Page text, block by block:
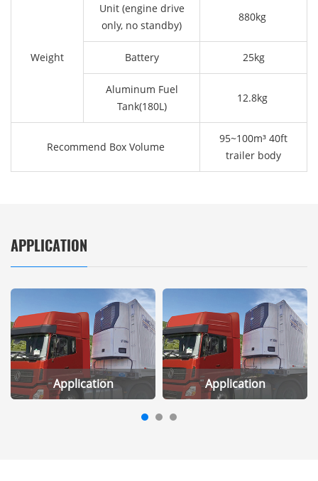
Weight
Unit (engine drive
only, no standby)
880kg
Battery 25kg
Aluminum Fuel
Tank(180L)
12.8kg
Recommend Box Volume
95~100m³ 40ft
trailer body
APPLICATION
Application Application